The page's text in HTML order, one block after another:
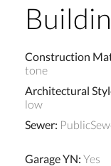
Construction
tone
Architectural
low
Sewer:
Garage YN: Yes